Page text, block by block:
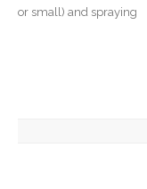
or small) and spraying